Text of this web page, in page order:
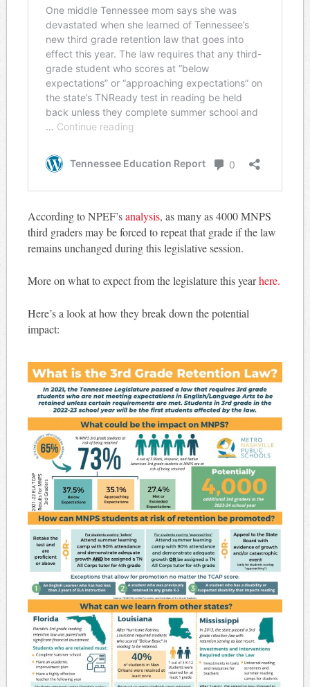
According to NPEF’sanalysis, as many as 4000 MNPS
third graders may be forced to repeat that grade if the law
remains unchanged during this legislative session.
More on what to expect from the legislature this yearhere.
Here’s a look at how they break down the potential
impact: